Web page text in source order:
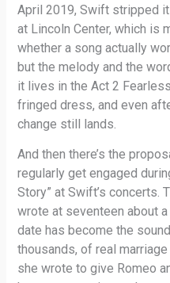
April 2019, Swift stripped
at Lincoln Center, which is
whether a song actually
but the melody and the
it lives in the Act 2
fringed dress, and even
change still lands.
And then there’s the
regularly get engaged
Story” at Swift’s concerts.
wrote at seventeen about
date has become the
thousands, of real
she wrote to give Romeo